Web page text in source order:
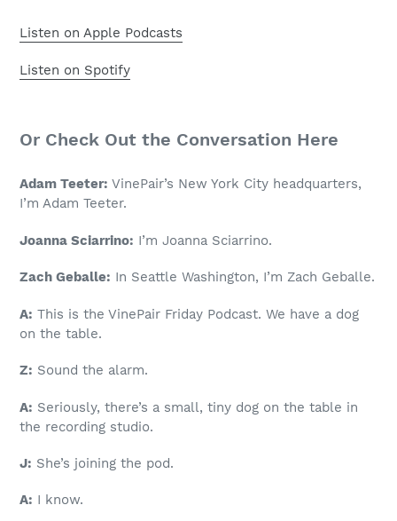
Listen on Apple Podcasts
Listen on Spotify
Or Check Out the Conversation Here
Adam Teeter: VinePair’s New York City headquarters,
I’m Adam Teeter.
Joanna Sciarrino: I’m Joanna Sciarrino.
Zach Geballe: In Seattle Washington, I’m Zach Geballe.
A: This is the VinePair Friday Podcast. We have a dog
on the table.
Z: Sound the alarm.
A: Seriously, there’s a small, tiny dog on the table in
the recording studio.
J: She’s joining the pod.
A: I know.